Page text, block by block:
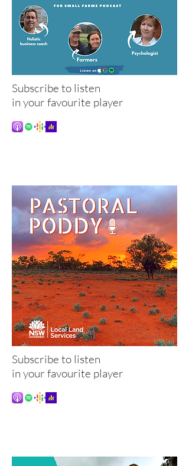
Subscribe to listen
in your favourite player
Subscribe to listen
in your favourite player